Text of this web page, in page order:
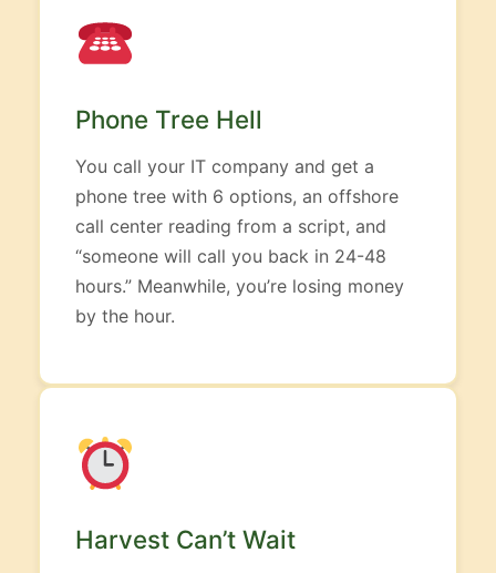
Phone Tree Hell
You call your IT company and get a
phone tree with 6 options, an offshore
call center reading from a script, and
“someone will call you back in 24-48
hours.” Meanwhile, you’re losing money
by the hour.
Harvest Can’t Wait